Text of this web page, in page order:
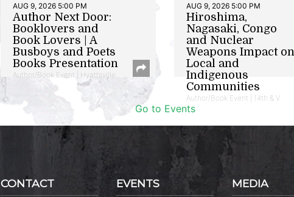
AUG 9, 2026 5:00 PM
Author Next Door:
Booklovers and
Book Lovers | A
Busboys and Poets
Books Presentation
Author/Book Event | Hyattsville
AUG 9, 2026 5:00 PM
Hiroshima,
Nagasaki, Congo
and Nuclear
Weapons Impact on
Local and
Indigenous
Communities
Author/Book Event | 14th & V
Go to Events
CONTACT EVENTS MEDIA